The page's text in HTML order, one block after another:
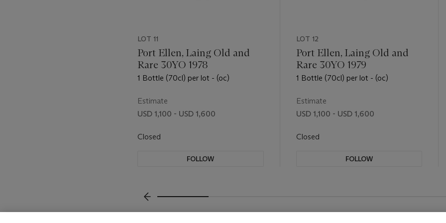
LOT 11
Port Ellen, Laing Old and
Rare 30YO 1978
1 Bottle (70cl) per lot - (oc)
Estimate
USD 1,100 - USD 1,600
Closed
FOLLOW
LOT 12
Port Ellen, Laing Old and
Rare 30YO 1979
1 Bottle (70cl) per lot - (oc)
Estimate
USD 1,100 - USD 1,600
Closed
FOLLOW